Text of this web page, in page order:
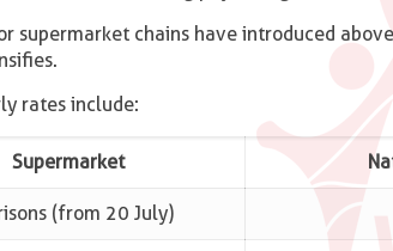
supermarket chains have introduced
rates include:
Supermarket
(from 20 July)